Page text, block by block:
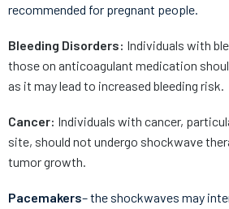
recommended for pregnant people.
Bleeding Disorders: Individuals with
those on anticoagulant medication
as it may lead to increased bleeding risk.
Cancer: Individuals with cancer,
site, should not undergo shockwave
tumor growth.
Pacemakers– the shockwaves may